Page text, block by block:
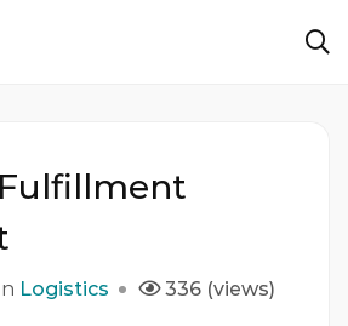
Logistics 336 (views)